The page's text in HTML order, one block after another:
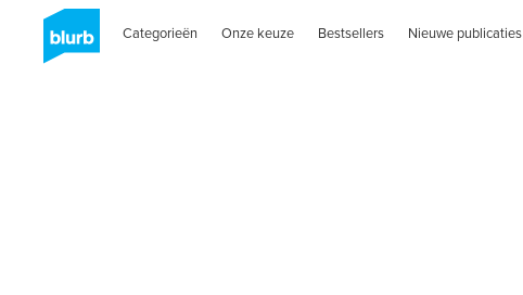
Categorieën Onze keuze Bestsellers Nieuwe publicaties